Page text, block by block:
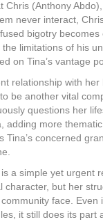
Chris (Anthony
never interact,
bigotry
limitations of his
on Tina’s vantage
relationship with
be another vital
questions her
adding more
Tina’s concerned
is a simple yet
character, but her
face. Even
it still does its